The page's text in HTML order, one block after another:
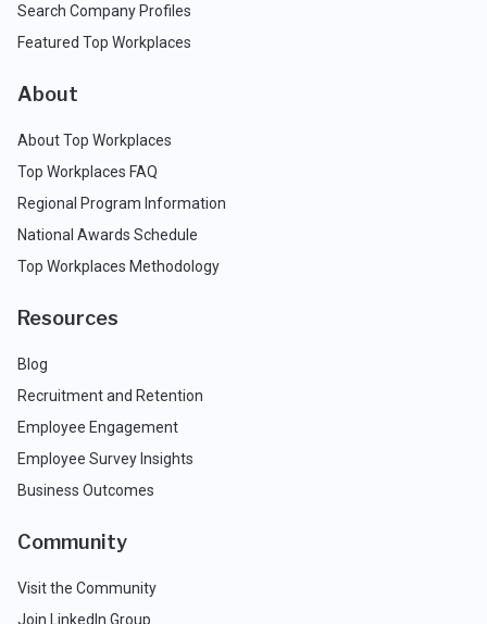
Search Company Profiles
Featured Top Workplaces
About
About Top Workplaces
Top Workplaces FAQ
Regional Program Information
National Awards Schedule
Top Workplaces Methodology
Resources
Blog
Recruitment and Retention
Employee Engagement
Employee Survey Insights
Business Outcomes
Community
Visit the Community
Join LinkedIn Group